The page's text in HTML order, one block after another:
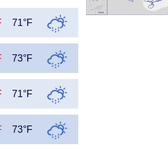
71°F
73°F
71°F
73°F